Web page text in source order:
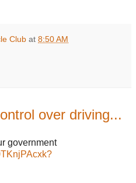
Club at 8:50 AM
over driving...
government